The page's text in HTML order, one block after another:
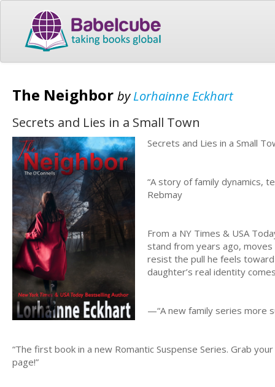
The Neighbor byLorhainne Eckhart
Secrets and Lies in a Small Town
Secrets and Lies in a Small
“A story of family dynamics,
Rebmay
From a NY Times & USA
stand from years ago,
resist the pull he feels
daughter’s real identity
—“A new family series more
“The first book in a new Romantic Suspense Series. Grab
page!”